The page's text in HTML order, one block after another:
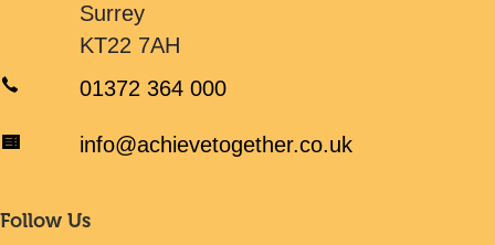
Surrey
KT22 7AH
01372 364 000
info@achievetogether.co.uk
Follow Us